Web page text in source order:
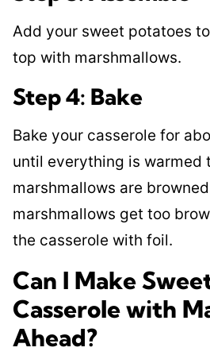
Add your sweet potatoes
top with marshmallows.
Step 4: Bake
Bake your casserole for
until everything is warmed
marshmallows are
marshmallows get too
the casserole with foil.
Can I Make
Casserole with
Ahead?